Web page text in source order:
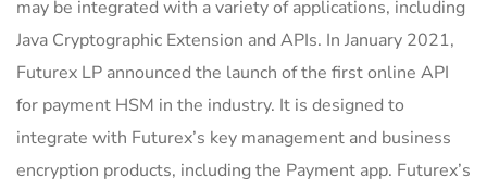
may be integrated with a variety of applications, including
Java Cryptographic Extension and APIs. In January 2021,
Futurex LP announced the launch of the first online API
for payment HSM in the industry. It is designed to
integrate with Futurex’s key management and business
encryption products, including the Payment app. Futurex’s